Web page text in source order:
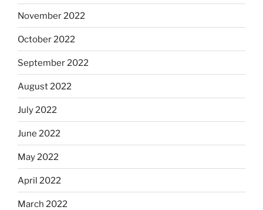
November 2022
October 2022
September 2022
August 2022
July 2022
June 2022
May 2022
April 2022
March 2022